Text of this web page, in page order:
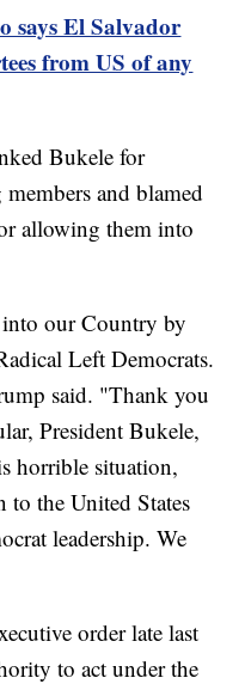
says El Salvador
from US of any
Bukele for
and blamed
allowing them into
into our Country by
Left Democrats.
said. "Thank you
President Bukele,
horrible situation,
to the United States
leadership. We
order late last
to act under the